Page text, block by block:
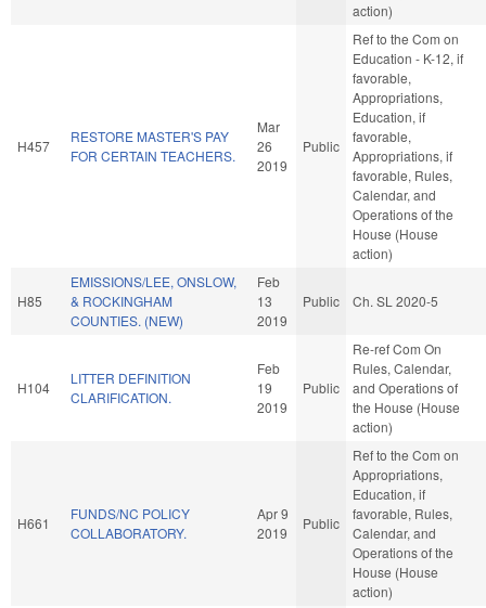
action)
H457
RESTORE MASTER'S PAY
FOR CERTAIN TEACHERS.
Mar
26
2019
Public
Ref to the Com on
Education - K-12, if
favorable,
Appropriations,
Education, if
favorable,
Appropriations, if
favorable, Rules,
Calendar, and
Operations of the
House (House
action)
H85
EMISSIONS/LEE, ONSLOW,
& ROCKINGHAM
COUNTIES. (NEW)
Feb
13
2019
Public Ch. SL 2020-5
H104
LITTER DEFINITION
CLARIFICATION.
Feb
19
2019
Public
Re-ref Com On
Rules, Calendar,
and Operations of
the House (House
action)
H661
FUNDS/NC POLICY
COLLABORATORY.
Apr 9
2019
Public
Ref to the Com on
Appropriations,
Education, if
favorable, Rules,
Calendar, and
Operations of the
House (House
action)